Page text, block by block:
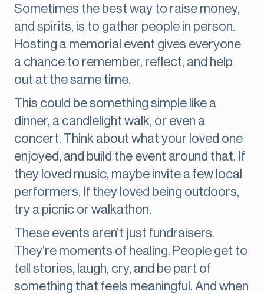
Sometimes the best way to raise money,
and spirits, is to gather people in person.
Hosting a memorial event gives everyone
a chance to remember, reflect, and help
out at the same time.
This could be something simple like a
dinner, a candlelight walk, or even a
concert. Think about what your loved one
enjoyed, and build the event around that. If
they loved music, maybe invite a few local
performers. If they loved being outdoors,
try a picnic or walkathon.
These events aren’t just fundraisers.
They’re moments of healing. People get to
tell stories, laugh, cry, and be part of
something that feels meaningful. And when